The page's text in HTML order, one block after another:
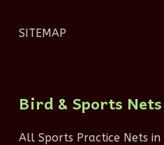
SITEMAP
Bird & Sports Nets
All Sports Practice Nets